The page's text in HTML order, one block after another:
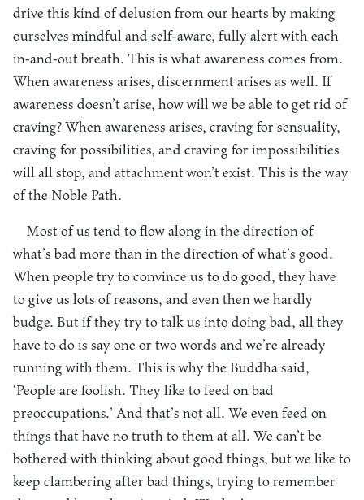
drive this kind of delusion from our hearts by making
ourselves mindful and self-aware, fully alert with each
in-and-out breath. This is what awareness comes from.
When awareness arises, discernment arises as well. If
awareness doesn’t arise, how will we be able to get rid of
craving? When awareness arises, craving for sensuality,
craving for possibilities, and craving for impossibilities
will all stop, and attachment won’t exist. This is the way
of the Noble Path.
Most of us tend to flow along in the direction of
what’s bad more than in the direction of what’s good.
When people try to convince us to do good, they have
to give us lots of reasons, and even then we hardly
budge. But if they try to talk us into doing bad, all they
have to do is say one or two words and we’re already
running with them. This is why the Buddha said,
‘People are foolish. They like to feed on bad
preoccupations.’ And that’s not all. We even feed on
things that have no truth to them at all. We can’t be
bothered with thinking about good things, but we like to
keep clambering after bad things, trying to remember